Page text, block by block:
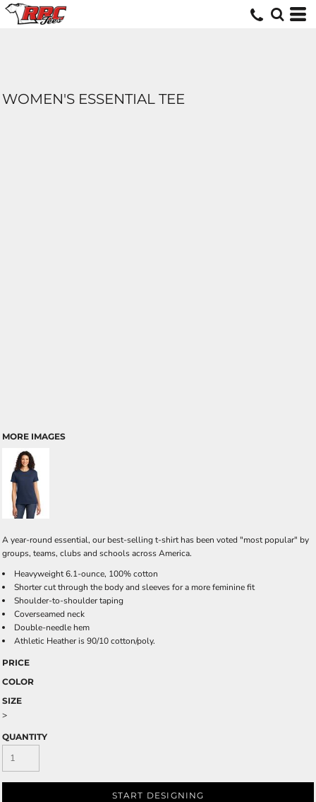
WOMEN'S ESSENTIAL TEE
MORE IMAGES
A year-round essential, our best-selling t-shirt has been voted "most popular" by
groups, teams, clubs and schools across America.
Heavyweight 6.1-ounce, 100% cotton
Shorter cut through the body and sleeves for a more feminine fit
Shoulder-to-shoulder taping
Coverseamed neck
Double-needle hem
Athletic Heather is 90/10 cotton/poly.
PRICE
COLOR
SIZE
>
QUANTITY
START DESIGNING